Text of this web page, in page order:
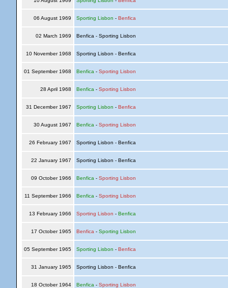
06 August 1969 Sporting Lisbon - Benfica
02 March 1969 Benfica - Sporting Lisbon
10 November 1968 Sporting Lisbon - Benfica
01 September 1968 Benfica - Sporting Lisbon
28 April 1968 Benfica - Sporting Lisbon
31 December 1967 Sporting Lisbon - Benfica
30 August 1967 Benfica - Sporting Lisbon
26 February 1967 Sporting Lisbon - Benfica
22 January 1967 Sporting Lisbon - Benfica
09 October 1966 Benfica - Sporting Lisbon
11 September 1966 Benfica - Sporting Lisbon
13 February 1966 Sporting Lisbon - Benfica
17 October 1965 Benfica - Sporting Lisbon
05 September 1965 Sporting Lisbon - Benfica
31 January 1965 Sporting Lisbon - Benfica
18 October 1964 Benfica - Sporting Lisbon